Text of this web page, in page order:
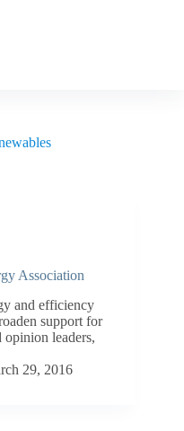
Association
and efficiency
support for
opinion leaders,
29, 2016